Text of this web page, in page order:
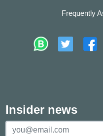
Frequently
Insider news